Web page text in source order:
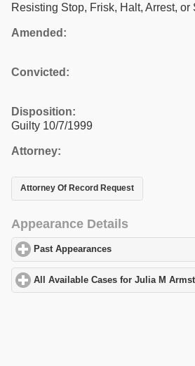
Resisting Stop, Frisk, Halt, Arrest, or
Amended:
Convicted:
Disposition:
Guilty 10/7/1999
Attorney:
Attorney Of Record Request
Appearance Details
Past Appearances
All Available Cases for Julia M